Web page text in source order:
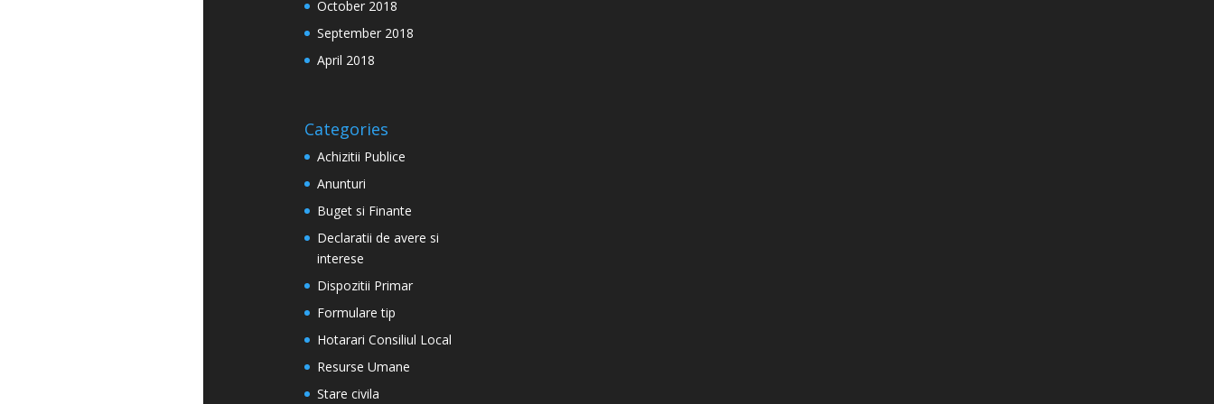
October 2018
September 2018
April 2018
Categories
Achizitii Publice
Anunturi
Buget si Finante
Declaratii de avere si
interese
Dispozitii Primar
Formulare tip
Hotarari Consiliul Local
Resurse Umane
Stare civila